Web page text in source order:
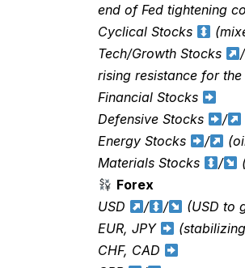
end of Fed tightening
Cyclical Stocks
Tech/Growth Stocks
/
rising resistance for
Financial Stocks
Defensive Stocks
/
Energy Stocks
/
Materials Stocks
/
Forex
USD
/ /
(USD to
EUR, JPY
CHF, CAD